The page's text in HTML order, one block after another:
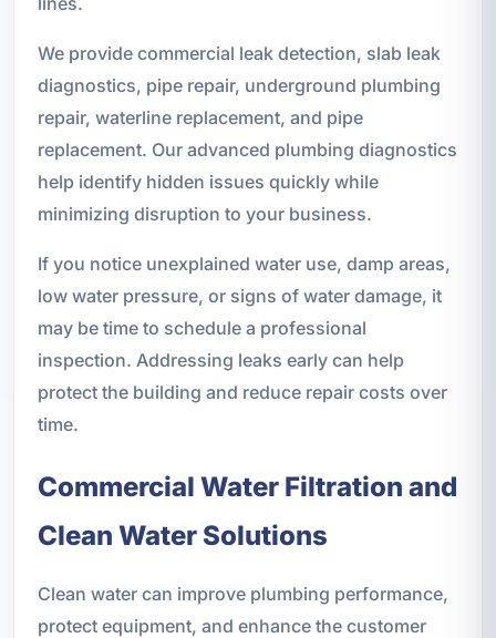
We provide commercial leak detection, slab leak
diagnostics, pipe repair, underground plumbing
repair, waterline replacement, and pipe
replacement. Our advanced plumbing diagnostics
help identify hidden issues quickly while
minimizing disruption to your business.
If you notice unexplained water use, damp areas,
low water pressure, or signs of water damage, it
may be time to schedule a professional
inspection. Addressing leaks early can help
protect the building and reduce repair costs over
time.
Commercial Water Filtration and
Clean Water Solutions
Clean water can improve plumbing performance,
protect equipment, and enhance the customer